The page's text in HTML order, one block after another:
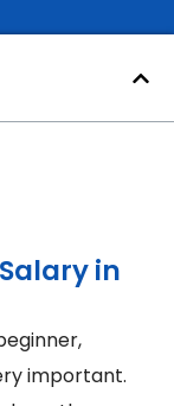
in
important.